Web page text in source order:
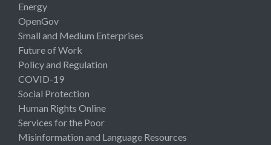
Energy
OpenGov
Small and Medium Enterprises
Future of Work
Policy and Regulation
COVID-19
Social Protection
Human Rights Online
Services for the Poor
Misinformation and Language Resources